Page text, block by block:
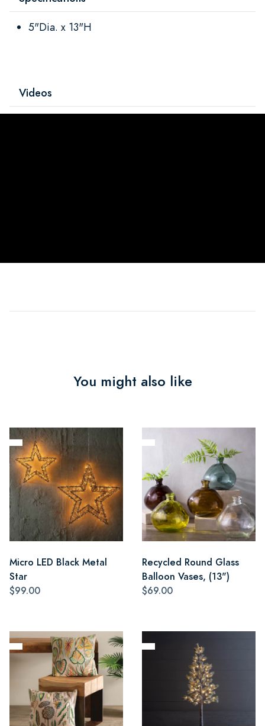
5"Dia. x 13"H
Videos
You might also like
Micro LED Black Metal
Star
$99.00
Recycled Round Glass
Balloon Vases, (13")
$69.00